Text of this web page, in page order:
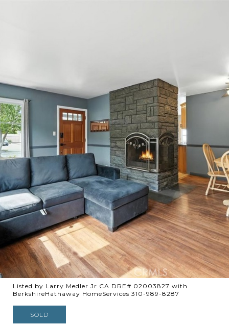
Listed by Larry Medler Jr CA DRE# 02003827 with
BerkshireHathaway HomeServices 310-989-8287
SOLD